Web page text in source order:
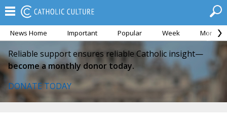
News Home Important Popular Week Month
Reliable support ensures reliable Catholic insight—
become a monthly donor today.
DONATE TODAY